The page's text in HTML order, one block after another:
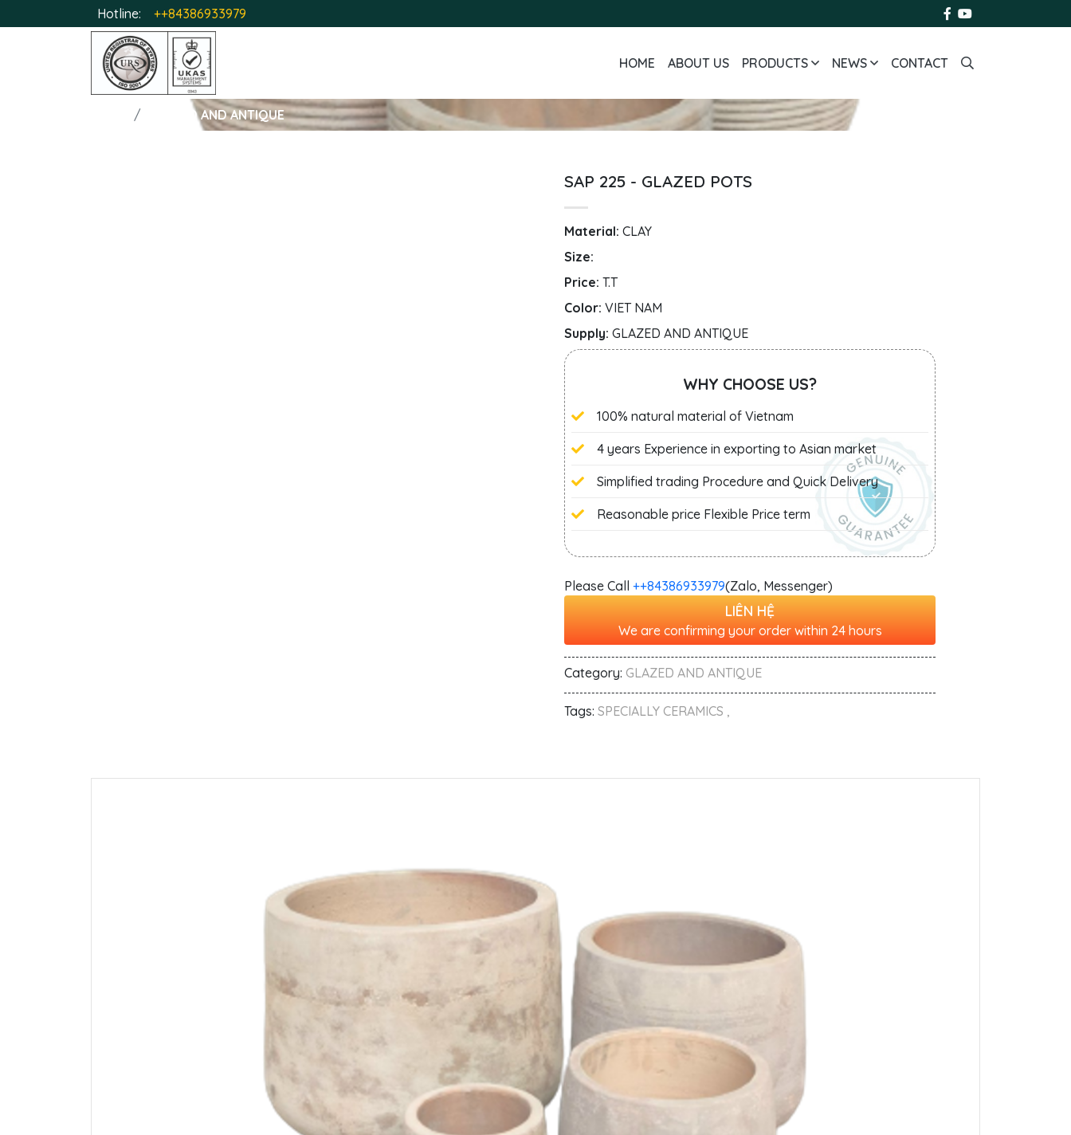
Hotline: ++84386933979
HOME ABOUT US PRODUCTS NEWS CONTACT
GLAZED AND ANTIQUE
SAP 225 - GLAZED POTS
Material: CLAY
Size:
Price: T.T
Color: VIET NAM
Supply: GLAZED AND ANTIQUE
WHY CHOOSE US?
100% natural material of Vietnam
4 years Experience in exporting to Asian market
Simplified trading Procedure and Quick Delivery
Reasonable price Flexible Price term
Please Call +‭+84386933979(Zalo, Messenger)
LIÊN HỆ
We are confirming your order within 24 hours
Category: GLAZED AND ANTIQUE
Tags: SPECIALLY CERAMICS ,